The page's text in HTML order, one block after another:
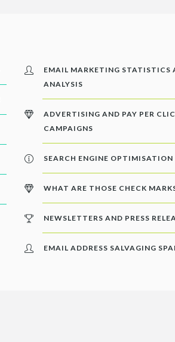
EMAIL MARKETING STATISTICS
ANALYSIS
ADVERTISING AND PAY PER
CAMPAIGNS
SEARCH ENGINE OPTIMISATION
WHAT ARE THOSE CHECK
NEWSLETTERS AND PRESS
EMAIL ADDRESS SALVAGING